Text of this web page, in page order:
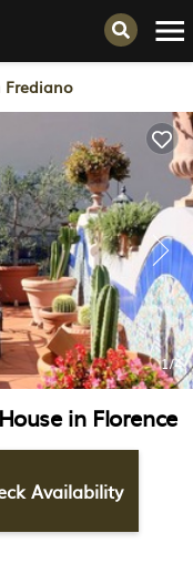
Frediano
1/4
in Florence
Availability